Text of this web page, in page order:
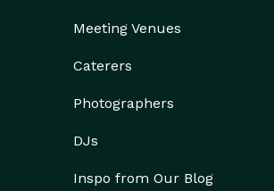
Meeting Venues
Caterers
Photographers
DJs
Inspo from Our Blog